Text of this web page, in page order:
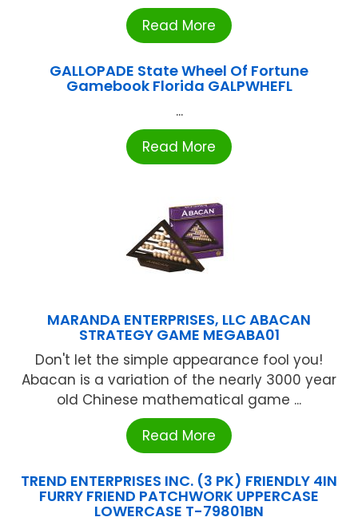
Read More
GALLOPADE State Wheel Of Fortune
Gamebook Florida GALPWHEFL
...
Read More
MARANDA ENTERPRISES, LLC ABACAN
STRATEGY GAME MEGABA01
Don't let the simple appearance fool you!
Abacan is a variation of the nearly 3000 year
old Chinese mathematical game ...
Read More
TREND ENTERPRISES INC. (3 PK) FRIENDLY 4IN
FURRY FRIEND PATCHWORK UPPERCASE
LOWERCASE T-79801BN